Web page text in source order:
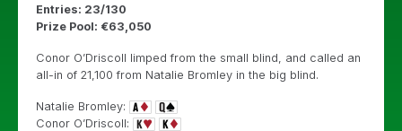
Entries: 23/130
Prize Pool: €63,050
Conor O’Driscoll limped from the small blind, and called an
all-in of 21,100 from Natalie Bromley in the big blind.
Natalie Bromley:
Conor O’Driscoll: